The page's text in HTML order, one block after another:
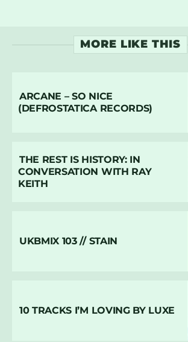
MORE LIKE THIS
ARCANE – SO NICE
(DEFROSTATICA RECORDS)
THE REST IS HISTORY: IN
CONVERSATION WITH RAY
KEITH
UKBMIX 103 // STAIN
10 TRACKS I’M LOVING BY LUXE